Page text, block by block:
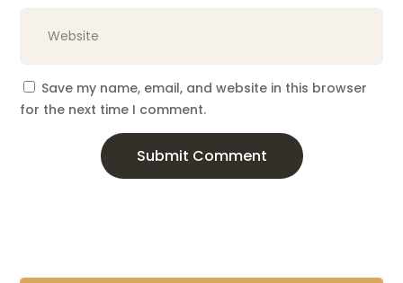
Save my name, email, and website in this browser
for the next time I comment.
Submit Comment